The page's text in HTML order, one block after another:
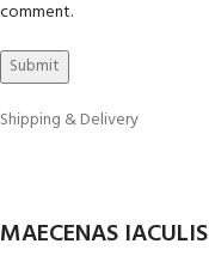
comment.
Shipping & Delivery
MAECENAS IACULIS